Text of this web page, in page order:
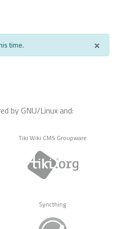
×
time.
by GNU/Linux and:
Tiki Wiki CMS Groupware
Syncthing